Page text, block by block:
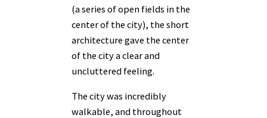
(a series of open fields in the
center of the city), the short
architecture gave the center
of the city a clear and
uncluttered feeling.
The city was incredibly
walkable, and throughout